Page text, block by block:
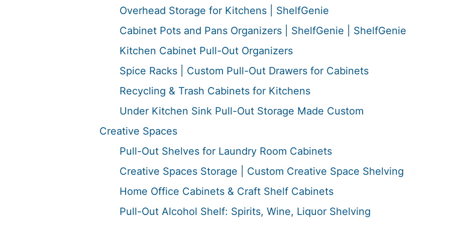
Overhead Storage for Kitchens | ShelfGenie
Cabinet Pots and Pans Organizers | ShelfGenie | ShelfGenie
Kitchen Cabinet Pull-Out Organizers
Spice Racks | Custom Pull-Out Drawers for Cabinets
Recycling & Trash Cabinets for Kitchens
Under Kitchen Sink Pull-Out Storage Made Custom
Creative Spaces
Pull-Out Shelves for Laundry Room Cabinets
Creative Spaces Storage | Custom Creative Space Shelving
Home Office Cabinets & Craft Shelf Cabinets
Pull-Out Alcohol Shelf: Spirits, Wine, Liquor Shelving